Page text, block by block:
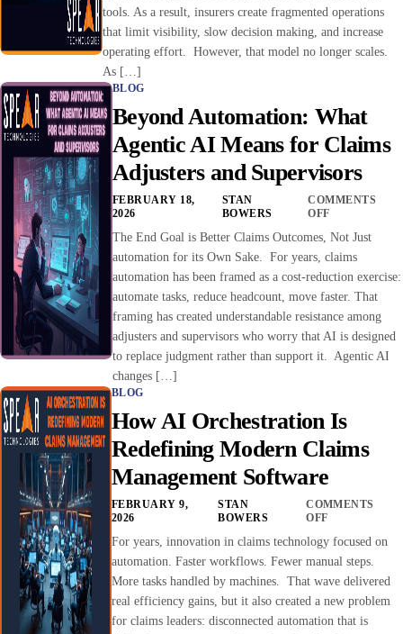
tools. As a result, insurers create fragmented operations
that limit visibility, slow decision making, and increase
operating effort. However, that model no longer scales.
As […]
BLOG
Beyond Automation: What
Agentic AI Means for Claims
Adjusters and Supervisors
FEBRUARY 18,
2026
STAN
BOWERS
COMMENTS
OFF
The End Goal is Better Claims Outcomes, Not Just
automation for its Own Sake. For years, claims
automation has been framed as a cost-reduction exercise:
automate tasks, reduce headcount, move faster. That
framing has created understandable resistance among
adjusters and supervisors who worry that AI is designed
to replace judgment rather than support it. Agentic AI
changes […]
BLOG
How AI Orchestration Is
Redefining Modern Claims
Management Software
FEBRUARY 9,
2026
STAN
BOWERS
COMMENTS
OFF
For years, innovation in claims technology focused on
automation. Faster workflows. Fewer manual steps.
More tasks handled by machines. That wave delivered
real efficiency gains, but it also created a new problem
for claims leaders: disconnected automation that is